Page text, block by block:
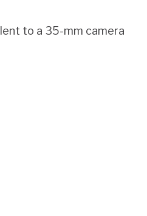
to a 35-mm camera